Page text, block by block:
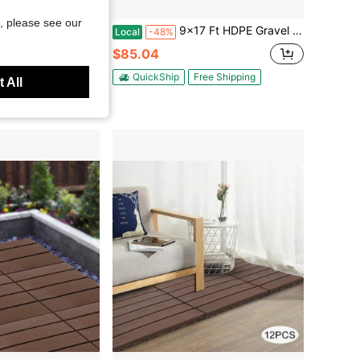
Patio Flooring, All-Weather Heavy Duty Modular Pavers With Non-Slip Wood Grain Design For Porch, Garden, Balcony And Poolside, Grey
Shipping
Local -48% 9x17 Ft HDPE Gravel Grid Panel - Collapsible Ground Stabilizer For Driveways Parking Paths, Ultrasonic Welded Honeycomb Cells, Cut‑To‑Fit, Textured Anti‑Slip Surface, Black
$85.04
QuickShip Free Shipping
please see our
All